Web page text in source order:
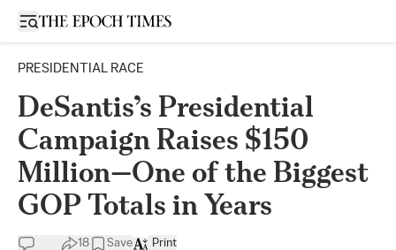
Open sidebar
PRESIDENTIAL RACE
DeSantis’s Presidential
Campaign Raises $150
Million—One of the Biggest
GOP Totals in Years
18 Save Print